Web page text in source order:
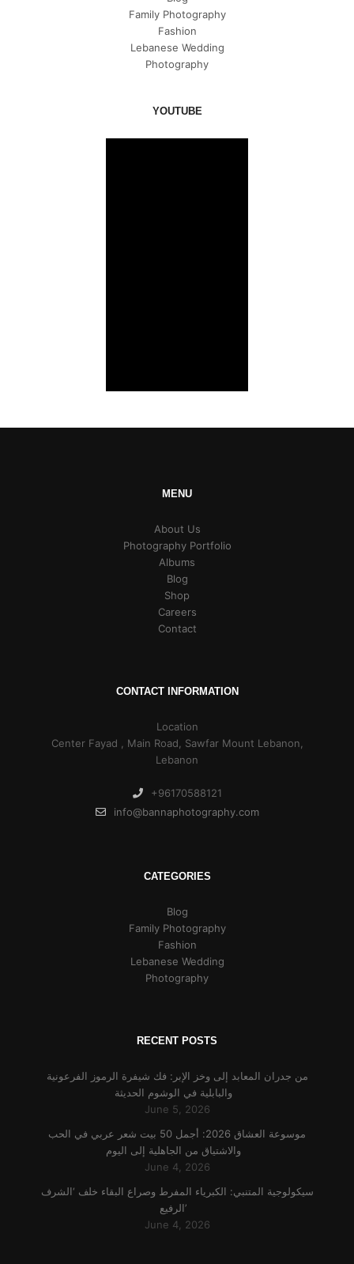
Family Photography
Fashion
Lebanese Wedding
Photography
YOUTUBE
MENU
About Us
Photography Portfolio
Albums
Blog
Shop
Careers
Contact
CONTACT INFORMATION
Location
Center Fayad , Main Road, Sawfar Mount Lebanon,
Lebanon
+96170588121
info@bannaphotography.com
CATEGORIES
Blog
Family Photography
Fashion
Lebanese Wedding
Photography
RECENT POSTS
من جدران المعابد إلى وخز الإبر: فك شيفرة الرموز الفرعونية
والبابلية في الوشوم الحديثة
June 5, 2026
موسوعة العشاق 2026: أجمل 50 بيت شعر عربي في الحب
والاشتياق من الجاهلية إلى اليوم
June 4, 2026
سيكولوجية المتنبي: الكبرياء المفرط وصراع البقاء خلف ‘الشرف
الرفيع’
June 4, 2026